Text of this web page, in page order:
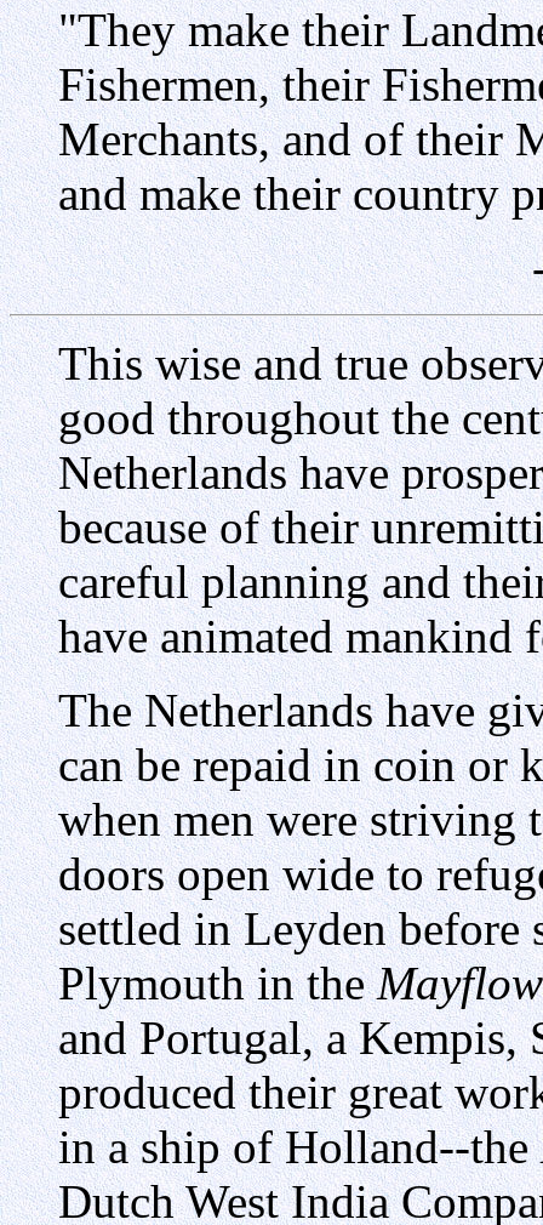
"They make their
Fishermen, their
Merchants, and of their
and make their country
This wise and true
good throughout the
Netherlands have
because of their
careful planning and
have animated mankind
The Netherlands have
can be repaid in coin or
when men were striving
doors open wide to
settled in Leyden
Plymouth in the
and Portugal, a Kempis,
produced their great
in a ship of Holland--the
Dutch West India